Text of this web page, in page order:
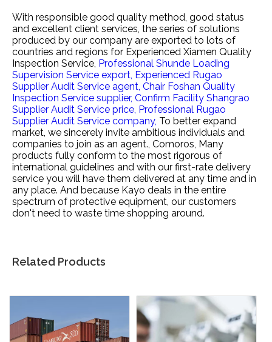
With responsible good quality method, good status
and excellent client services, the series of solutions
produced by our company are exported to lots of
countries and regions for Experienced Xiamen Quality
Inspection Service, Professional Shunde Loading
Supervision Service export, Experienced Rugao
Supplier Audit Service agent, Chair Foshan Quality
Inspection Service supplier, Confirm Facility Shangrao
Supplier Audit Service price, Professional Rugao
Supplier Audit Service company, To better expand
market, we sincerely invite ambitious individuals and
companies to join as an agent., Comoros, Many
products fully conform to the most rigorous of
international guidelines and with our first-rate delivery
service you will have them delivered at any time and in
any place. And because Kayo deals in the entire
spectrum of protective equipment, our customers
don't need to waste time shopping around.
Related Products